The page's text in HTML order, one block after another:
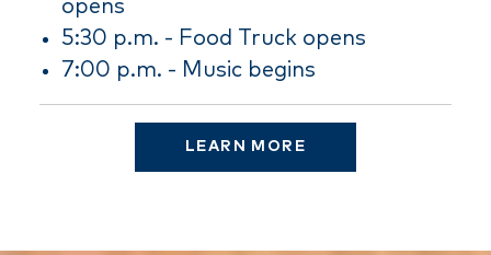
opens
5:30 p.m. - Food Truck opens
7:00 p.m. - Music begins
LEARN MORE